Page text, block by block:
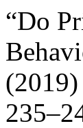
“Do
(2019)